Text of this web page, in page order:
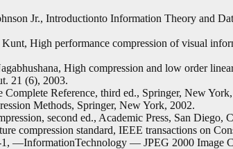
Jr., Introductionto Information Theory and
High performance compression of visual
High compression and low order
21 (6), 2003.
Reference, third ed., Springer, New
Methods, Springer, New York, 2002.
second ed., Academic Press, San Diego,
compression standard, IEEE transactions on
―InformationTechnology — JPEG 2000 Image